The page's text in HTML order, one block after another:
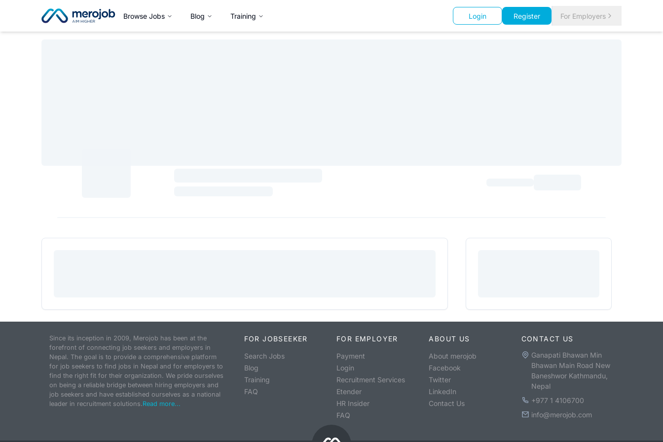
Browse Jobs Blog Training Login Register For Employers
Since its inception in 2009, Merojob has been at the
forefront of connecting job seekers and employers in
Nepal. The goal is to provide a comprehensive platform
for job seekers to find jobs in Nepal and for employers to
find the right fit for their organization. We pride ourselves
on being a reliable bridge between hiring employers and
job seekers and have established ourselves as a national
leader in recruitment solutions.Read more...
FOR JOBSEEKER
Search Jobs
Blog
Training
FAQ
FOR EMPLOYER
Payment
Login
Recruitment Services
Etender
HR Insider
FAQ
ABOUT US
About merojob
Facebook
Twitter
LinkedIn
Contact Us
CONTACT US
Ganapati Bhawan Min
Bhawan Main Road New
Baneshwor Kathmandu,
Nepal
+977 1 4106700
info@merojob.com